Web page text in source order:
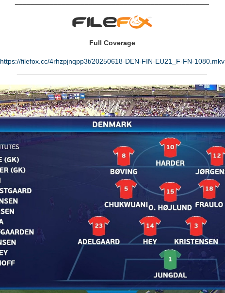
Full Coverage
https://filefox.cc/4rhzpjnqpp3t/20250618-DEN-FIN-EU21_F-FN-1080.mkv